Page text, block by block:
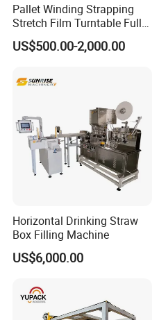
Pallet Winding Strapping
Stretch Film Turntable Fully
Automatic Carton Big
Packing Wrap Pallet
Scales
US$500.00-2,000.00
Horizontal Drinking Straw
Box Filling Machine
US$6,000.00